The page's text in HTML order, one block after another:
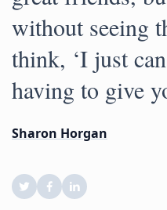
without seeing
think, ‘I just
having to give
Sharon Horgan